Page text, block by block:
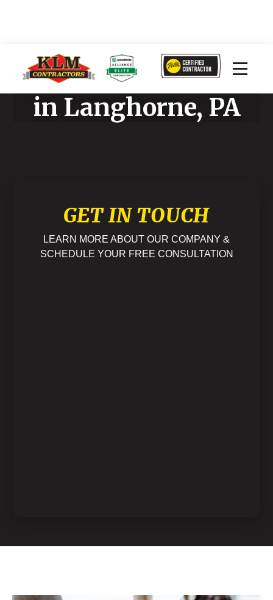
Home Improvement
in Langhorne, PA
GET IN TOUCH
LEARN MORE ABOUT OUR COMPANY &
SCHEDULE YOUR FREE CONSULTATION